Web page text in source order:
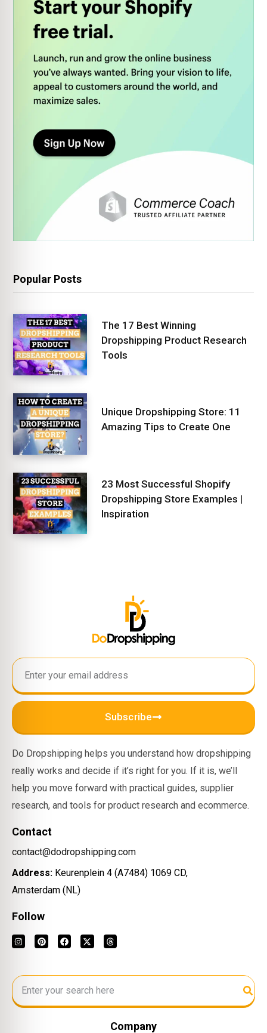
Popular Posts
The 17 Best Winning
Dropshipping Product Research
Tools
Unique Dropshipping Store: 11
Amazing Tips to Create One
23 Most Successful Shopify
Dropshipping Store Examples |
Inspiration
Subscribe
Do Dropshipping helps you understand how dropshipping
really works and decide if it’s right for you. If it is, we’ll
help you move forward with practical guides, supplier
research, and tools for product research and ecommerce.
Contact
contact@dodropshipping.com
Address: Keurenplein 4 (A7484) 1069 CD,
Amsterdam (NL)
Follow
Company